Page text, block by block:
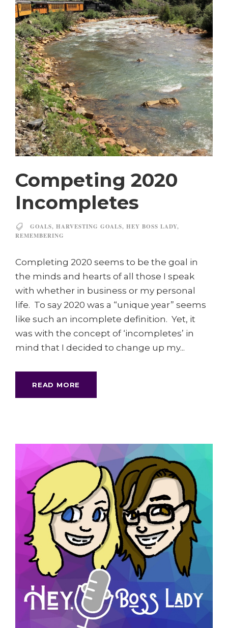
Competing 2020
Incompletes
GOALS, HARVESTING GOALS, HEY BOSS LADY,
REMEMBERING
Completing 2020 seems to be the goal in
the minds and hearts of all those I speak
with whether in business or my personal
life. To say 2020 was a “unique year” seems
like such an incomplete definition. Yet, it
was with the concept of ‘incompletes’ in
mind that I decided to change up my...
READ MORE